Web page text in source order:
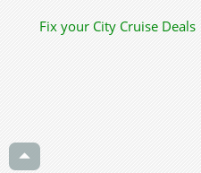
Fix your City Cruise Deals